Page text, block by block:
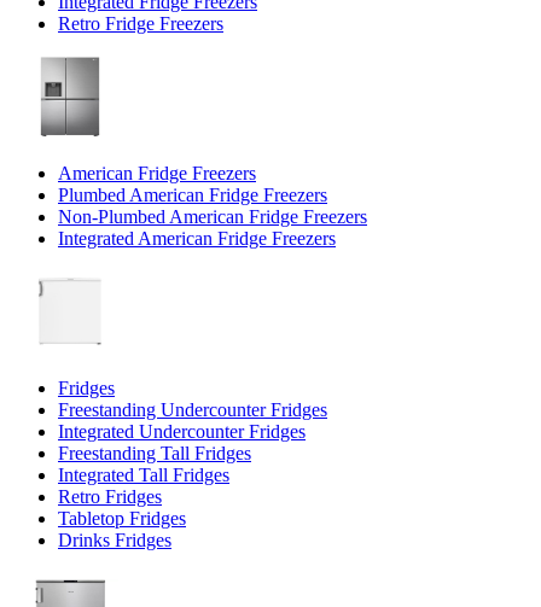
Retro Fridge Freezers
American Fridge Freezers
Plumbed American Fridge Freezers
Non-Plumbed American Fridge Freezers
Integrated American Fridge Freezers
Fridges
Freestanding Undercounter Fridges
Integrated Undercounter Fridges
Freestanding Tall Fridges
Integrated Tall Fridges
Retro Fridges
Tabletop Fridges
Drinks Fridges